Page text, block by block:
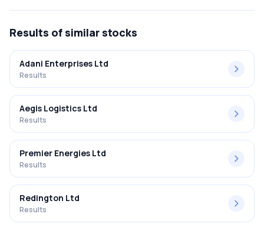
Results of similar stocks
Adani Enterprises Ltd
Results
Aegis Logistics Ltd
Results
Premier Energies Ltd
Results
Redington Ltd
Results